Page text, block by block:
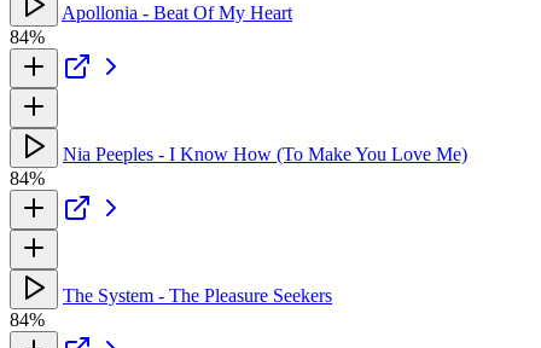
Apollonia - Beat Of My Heart
84%
Nia Peeples - I Know How (To Make You Love Me)
84%
The System - The Pleasure Seekers
84%